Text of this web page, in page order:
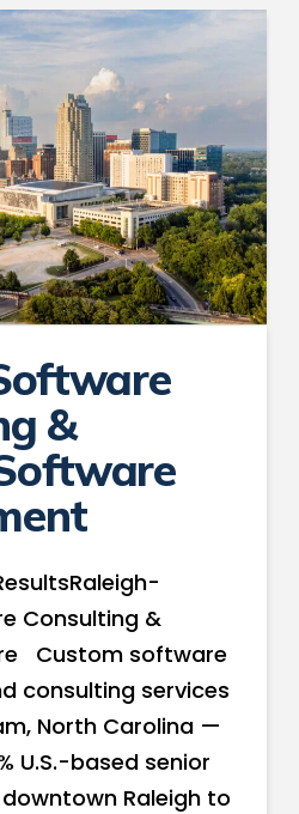
&
Consulting &
Custom software
consulting services
North Carolina —
U.S.-based senior
Raleigh to